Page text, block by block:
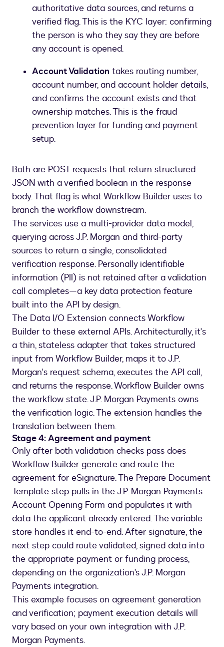
authoritative data sources, and returns a
verified flag. This is the KYC layer: confirming
the person is who they say they are before
any account is opened.
Account Validation takes routing number,
account number, and account holder details,
and confirms the account exists and that
ownership matches. This is the fraud
prevention layer for funding and payment
setup.
Both are POST requests that return structured
JSON with a verified boolean in the response
body. That flag is what Workflow Builder uses to
branch the workflow downstream.
The services use a multi-provider data model,
querying across J.P. Morgan and third-party
sources to return a single, consolidated
verification response. Personally identifiable
information (PII) is not retained after a validation
call completes—a key data protection feature
built into the API by design.
The Data I/O Extension connects Workflow
Builder to these external APIs. Architecturally, it's
a thin, stateless adapter that takes structured
input from Workflow Builder, maps it to J.P.
Morgan's request schema, executes the API call,
and returns the response. Workflow Builder owns
the workflow state. J.P. Morgan Payments owns
the verification logic. The extension handles the
translation between them.
Stage 4: Agreement and payment
Only after both validation checks pass does
Workflow Builder generate and route the
agreement for eSignature. The Prepare Document
Template step pulls in the J.P. Morgan Payments
Account Opening Form and populates it with
data the applicant already entered. The variable
store handles it end-to-end. After signature, the
next step could route validated, signed data into
the appropriate payment or funding process,
depending on the organization’s J.P. Morgan
Payments integration.
This example focuses on agreement generation
and verification; payment execution details will
vary based on your own integration with J.P.
Morgan Payments.